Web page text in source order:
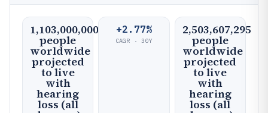
1,103,000,000
people
worldwide
projected
to live
with
hearing
loss (all
+2.77%
CAGR · 30Y
2,503,607,295
people
worldwide
projected
to live
with
hearing
loss (all